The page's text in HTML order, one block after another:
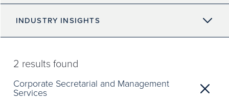
INDUSTRY INSIGHTS
2 results found
Corporate Secretarial and Management
Services